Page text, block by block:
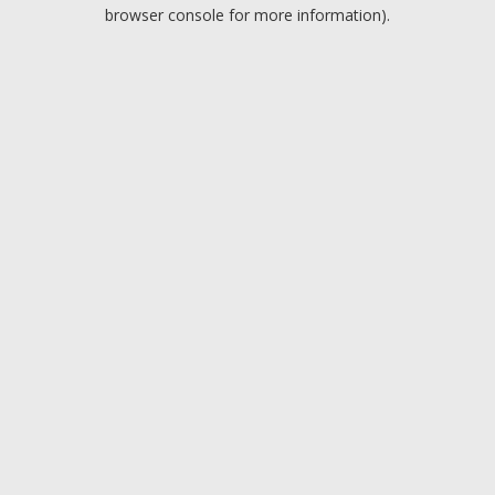
browser console for more information).